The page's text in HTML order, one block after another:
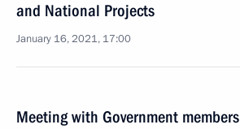
and National Projects
January 16, 2021, 17:00
Meeting with Government members